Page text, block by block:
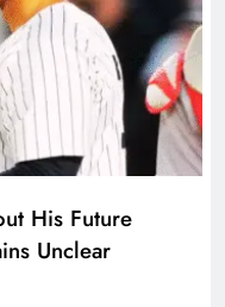
His Future
Unclear